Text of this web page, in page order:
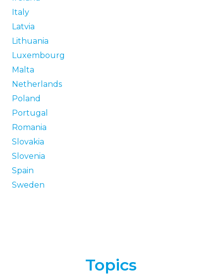
Italy
Latvia
Lithuania
Luxembourg
Malta
Netherlands
Poland
Portugal
Romania
Slovakia
Slovenia
Spain
Sweden
Topics